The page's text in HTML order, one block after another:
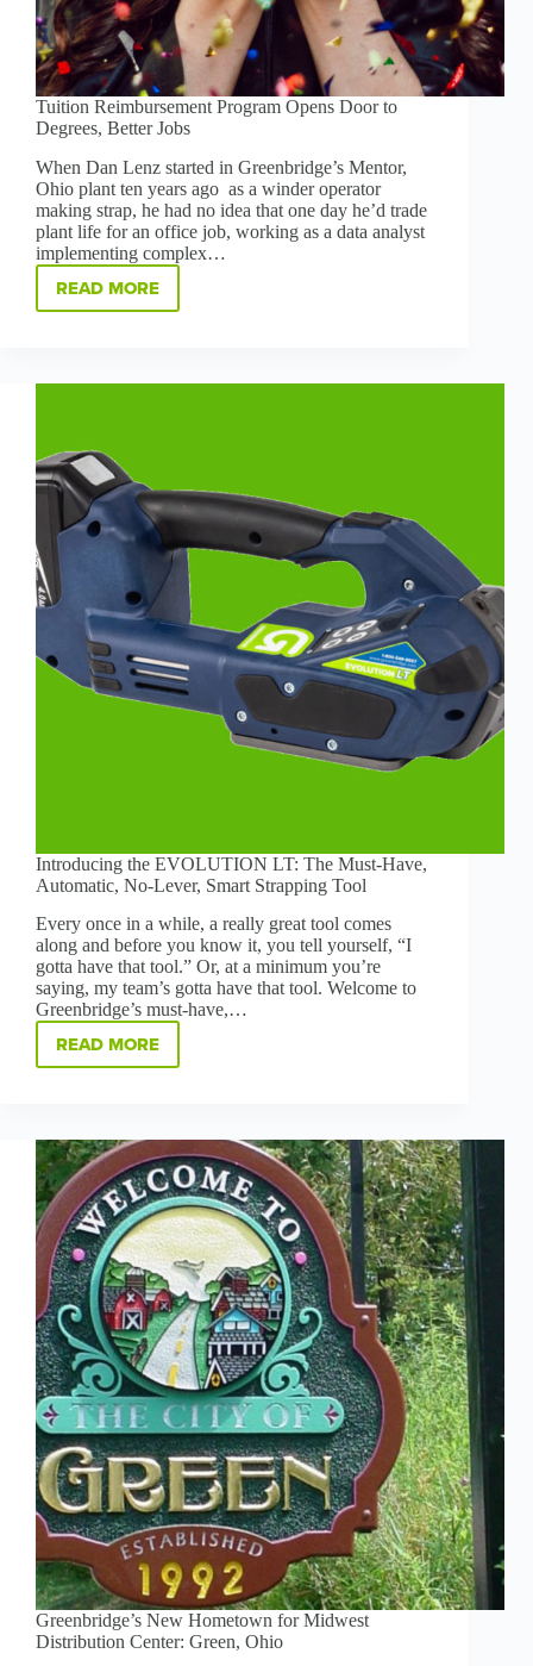
Tuition Reimbursement Program Opens Door to
Degrees, Better Jobs
When Dan Lenz started in Greenbridge’s Mentor,
Ohio plant ten years ago as a winder operator
making strap, he had no idea that one day he’d trade
plant life for an office job, working as a data analyst
implementing complex…
READ MORE
TUITION
REIMBURSEMENT
DOOR
JOBS
Introducing the EVOLUTION LT: The Must-Have,
Automatic, No-Lever, Smart Strapping Tool
Every once in a while, a really great tool comes
along and before you know it, you tell yourself, “I
gotta have that tool.” Or, at a minimum you’re
saying, my team’s gotta have that tool. Welcome to
Greenbridge’s must-have,…
READ MOREINTRODUCING
THE
THE
MUST-
HAVE,
AUTOMATIC,
NO-
LEVER,
SMART
STRAPPING
TOOL
Greenbridge’s New Hometown for Midwest
Distribution Center: Green, Ohio